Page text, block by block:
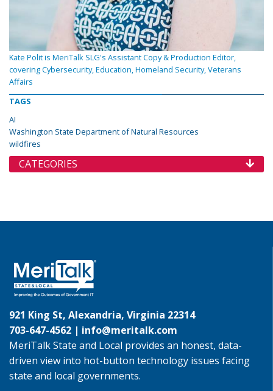
Kate Polit is MeriTalk SLG's Assistant Copy & Production Editor,
covering Cybersecurity, Education, Homeland Security, Veterans
Affairs
TAGS
AI
Washington State Department of Natural Resources
wildfires
CATEGORIES
921 King St, Alexandria, Virginia 22314
703-647-4562 | info@meritalk.com
MeriTalk State and Local provides an honest, data-
driven view into hot-button technology issues facing
state and local governments.